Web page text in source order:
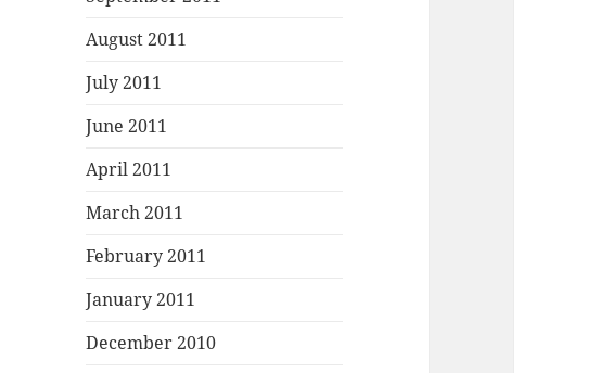
August 2011
July 2011
June 2011
April 2011
March 2011
February 2011
January 2011
December 2010